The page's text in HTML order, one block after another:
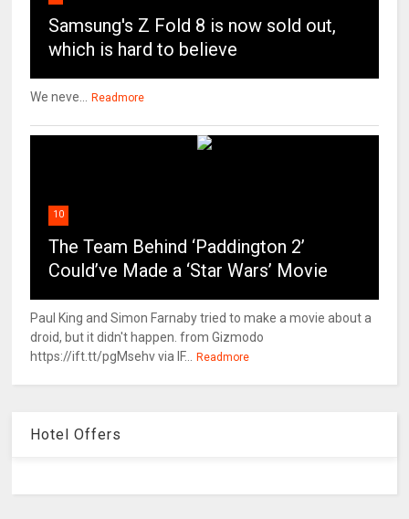
Samsung's Z Fold 8 is now sold out,
which is hard to believe
We neve... Readmore
10
The Team Behind ‘Paddington 2’
Could’ve Made a ‘Star Wars’ Movie
Paul King and Simon Farnaby tried to make a movie about a
droid, but it didn't happen. from Gizmodo
https://ift.tt/pgMsehv via IF...
Readmore
Hotel Offers